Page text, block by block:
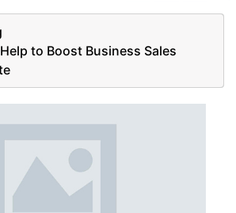
to Boost Business Sales